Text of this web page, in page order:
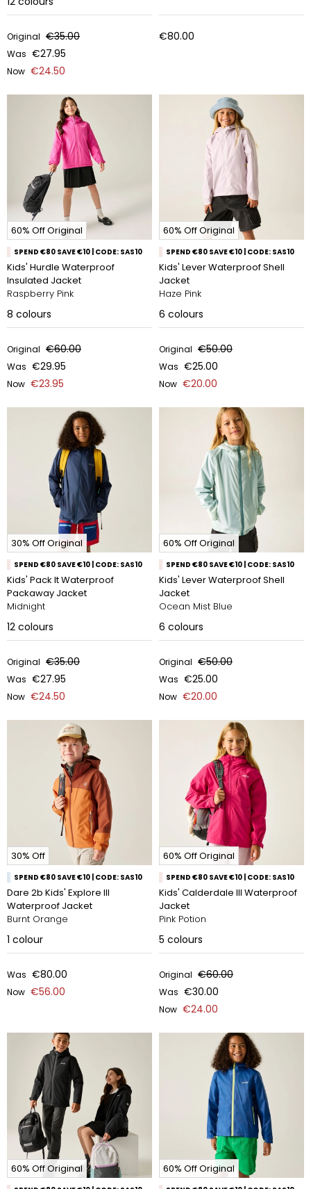
Original €35.00
Was €27.95
Now €24.50
€80.00
60% Off Original
SPEND €80 SAVE €10 | CODE: SAS10
Kids' Hurdle Waterproof
Insulated Jacket
Raspberry Pink
8 colours
Original €60.00
Was €29.95
Now €23.95
60% Off Original
SPEND €80 SAVE €10 | CODE: SAS10
Kids' Lever Waterproof Shell
Jacket
Haze Pink
6 colours
Original €50.00
Was €25.00
Now €20.00
30% Off Original
SPEND €80 SAVE €10 | CODE: SAS10
Kids' Pack It Waterproof
Packaway Jacket
Midnight
12 colours
Original €35.00
Was €27.95
Now €24.50
60% Off Original
SPEND €80 SAVE €10 | CODE: SAS10
Kids' Lever Waterproof Shell
Jacket
Ocean Mist Blue
6 colours
Original €50.00
Was €25.00
Now €20.00
30% Off
SPEND €80 SAVE €10 | CODE: SAS10
Dare 2b Kids' Explore III
Waterproof Jacket
Burnt Orange
1 colour
Was €80.00
Now €56.00
60% Off Original
SPEND €80 SAVE €10 | CODE: SAS10
Kids' Calderdale III Waterproof
Jacket
Pink Potion
5 colours
Original €60.00
Was €30.00
Now €24.00
60% Off Original 60% Off Original